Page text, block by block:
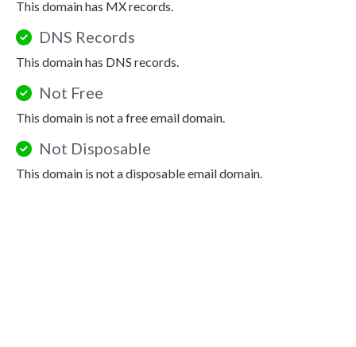
This domain has MX records.
DNS Records
This domain has DNS records.
Not Free
This domain is not a free email domain.
Not Disposable
This domain is not a disposable email domain.